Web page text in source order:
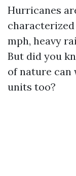
Hurricanes
mph, heavy
But did you
of nature can
units too?